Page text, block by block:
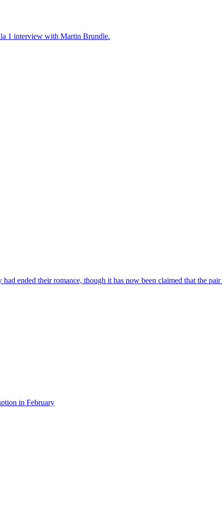
1 interview with Martin Brundle.
ended their romance, though it has now been claimed that the
in February